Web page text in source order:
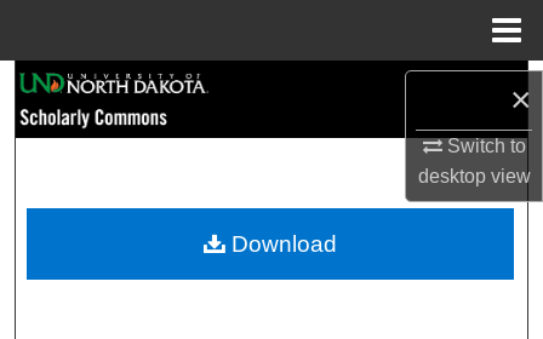
×
Switch to
desktopview
Browse Collections
My Account
Download